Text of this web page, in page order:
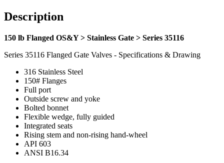
Description
150 lb Flanged OS&Y > Stainless Gate > Series 35116
Series 35116 Flanged Gate Valves - Specifications & Drawing
316 Stainless Steel
150# Flanges
Full port
Outside screw and yoke
Bolted bonnet
Flexible wedge, fully guided
Integrated seats
Rising stem and non-rising hand-wheel
API 603
ANSI B16.34